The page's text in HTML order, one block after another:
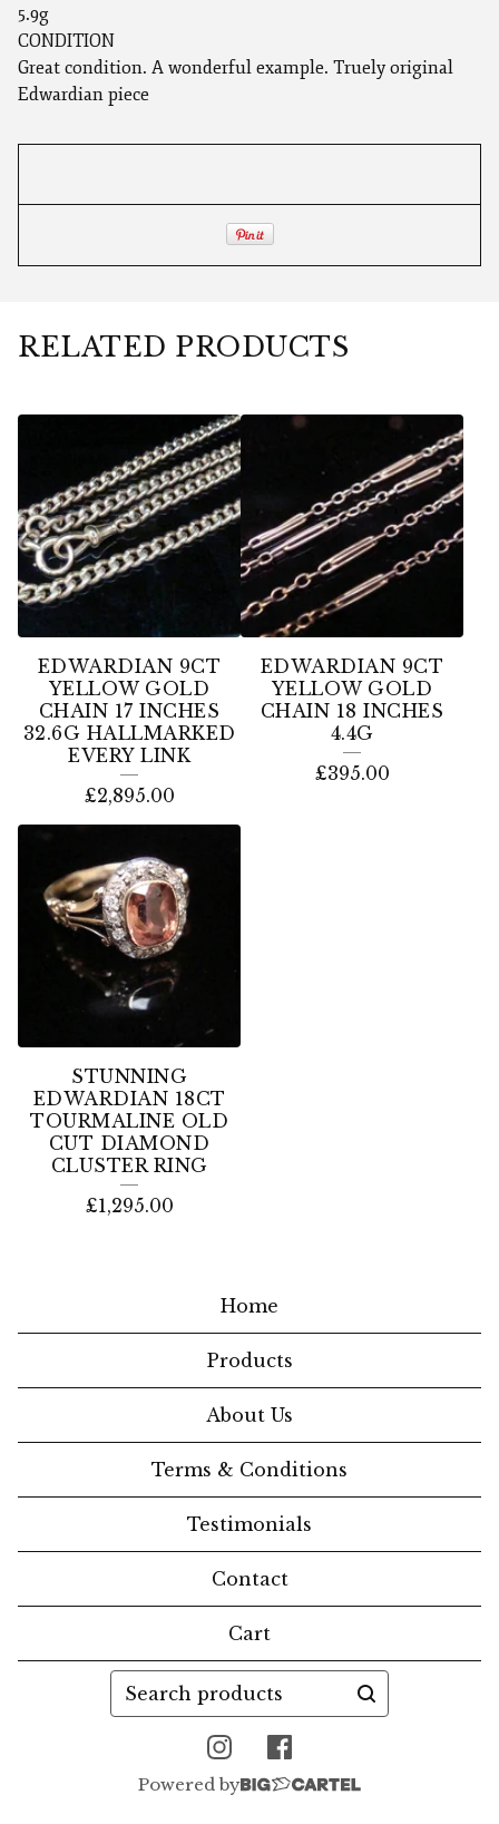
5.9g
CONDITION
Great condition. A wonderful example. Truely original
Edwardian piece
RELATED PRODUCTS
EDWARDIAN 9CT
YELLOW GOLD
CHAIN 17 INCHES
32.6G HALLMARKED
EVERY LINK
£2,895.00
EDWARDIAN 9CT
YELLOW GOLD
CHAIN 18 INCHES
4.4G
£395.00
STUNNING
EDWARDIAN 18CT
TOURMALINE OLD
CUT DIAMOND
CLUSTER RING
£1,295.00
Home
Products
About Us
Terms & Conditions
Testimonials
Contact
Cart
Search
products
Powered by